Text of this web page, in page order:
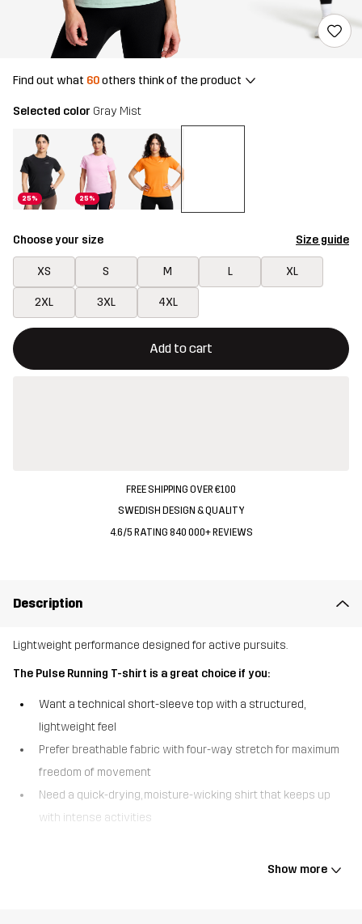
Find out what 60others think of the product
Selected color Gray Mist
25% 25%
Choose your size Size guide
XS S M L XL
2XL 3XL 4XL
Add to cart
This button will open a modal confirming a new item in
{{size}} not available
FREE SHIPPING OVER €100
SWEDISH DESIGN & QUALITY
4.6/5 RATING 840 000+ REVIEWS
Description
Lightweight performance designed for active pursuits.
The Pulse Running T-shirt is a great choice if you:
Want a technical short-sleeve top with a structured,
lightweight feel
Prefer breathable fabric with four-way stretch for maximum
freedom of movement
Need a quick-drying, moisture-wicking shirt that keeps up
with intense activities
with everyday versatility. Made from a structured fabric with four-
Show more